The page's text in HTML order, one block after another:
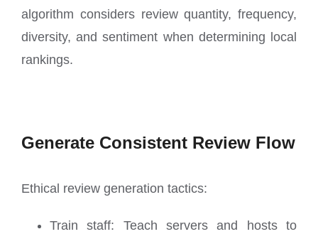
algorithm considers review quantity, frequency,
diversity, and sentiment when determining local
rankings.
Generate Consistent Review Flow
Ethical review generation tactics:
Train staff: Teach servers and hosts to